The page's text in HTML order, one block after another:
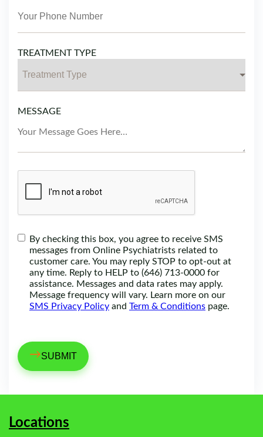
TREATMENT TYPE
MESSAGE
By checking this box, you agree to receive SMS
messages from Online Psychiatrists related to
customer care. You may reply STOP to opt-out at
any time. Reply to HELP to (646) 713-0000 for
assistance. Messages and data rates may apply.
Message frequency will vary. Learn more on our
SMS Privacy Policy and Term & Conditions page.
→
Locations